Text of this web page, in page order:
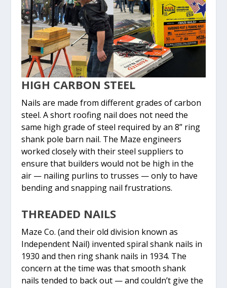
HIGH CARBON STEEL
Nails are made from different grades of carbon
steel. A short roofing nail does not need the
same high grade of steel required by an 8” ring
shank pole barn nail. The Maze engineers
worked closely with their steel suppliers to
ensure that builders would not be high in the
air — nailing purlins to trusses — only to have
bending and snapping nail frustrations.
THREADED NAILS
Maze Co. (and their old division known as
Independent Nail) invented spiral shank nails in
1930 and then ring shank nails in 1934. The
concern at the time was that smooth shank
nails tended to back out — and couldn’t give the